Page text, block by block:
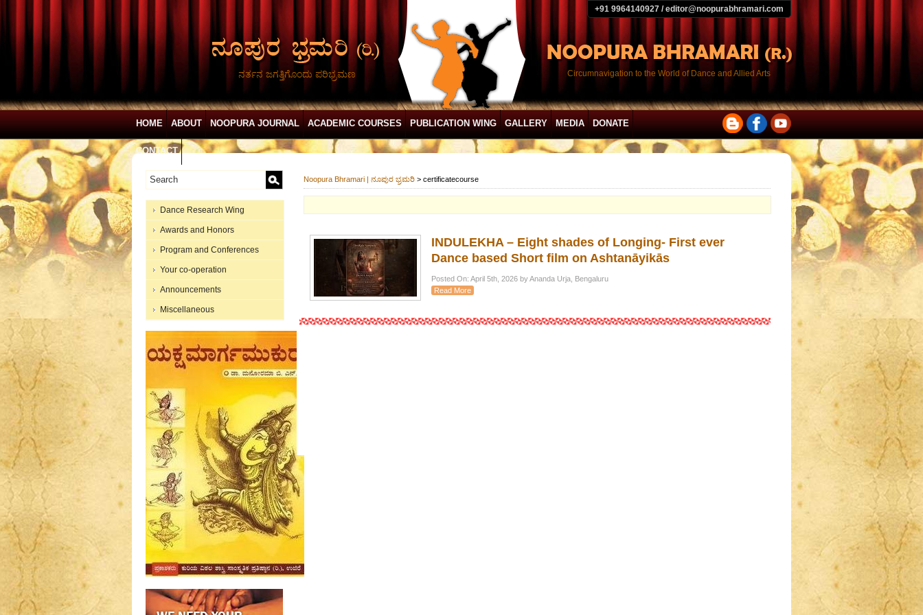
+91 9964140927 / editor@noopurabhramari.com
ನರ್ತನ ಜಗತ್ತಿಗೊಂದು ಪರಿಭ್ರಮಣ Circumnavigation to the World of Dance and Allied Arts
HOME ABOUT NOOPURA JOURNAL ACADEMIC COURSES PUBLICATION WING GALLERY MEDIA DONATE
CONTACT
Dance Research Wing
Awards and Honors
Program and Conferences
Your co-operation
Announcements
Miscellaneous
Noopura Bhramari | ನೂಪುರ ಭ್ರಮರಿ > certificatecourse
INDULEKHA – Eight shades of Longing- First ever
Dance based Short film on Ashtanāyikās
Posted On: April 5th, 2026 by Ananda Urja, Bengaluru
Read More